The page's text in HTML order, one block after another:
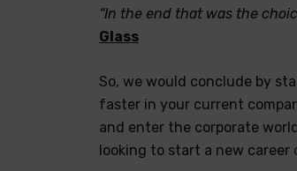
“In the end that was the
Glass
So, we would conclude by
faster in your current
and enter the corporate
looking to start a new